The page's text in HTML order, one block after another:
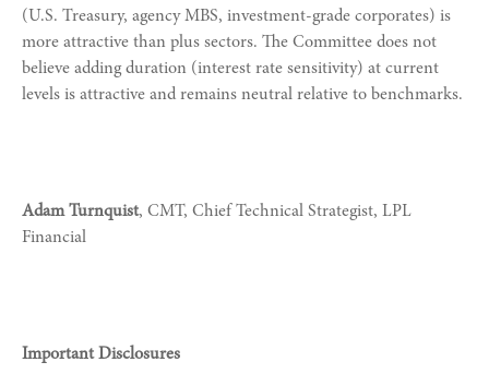
(U.S. Treasury, agency MBS, investment-grade corporates) is
more attractive than plus sectors. The Committee does not
believe adding duration (interest rate sensitivity) at current
levels is attractive and remains neutral relative to benchmarks.
Adam Turnquist, CMT, Chief Technical Strategist, LPL
Financial
Important Disclosures